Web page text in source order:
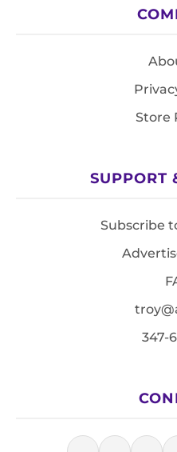
Store
SUPPORT
Subscribe
347-